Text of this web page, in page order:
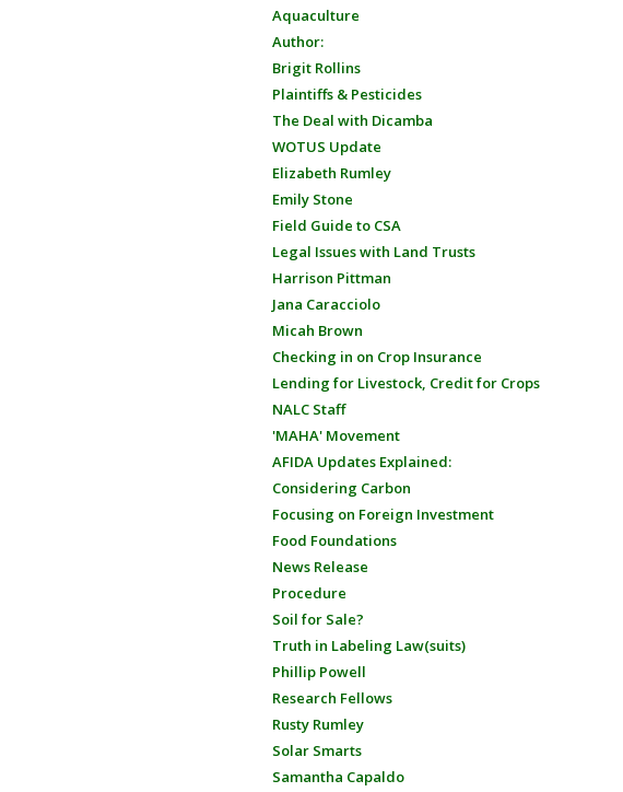
Aquaculture
Author:
Brigit Rollins
Plaintiffs & Pesticides
The Deal with Dicamba
WOTUS Update
Elizabeth Rumley
Emily Stone
Field Guide to CSA
Legal Issues with Land Trusts
Harrison Pittman
Jana Caracciolo
Micah Brown
Checking in on Crop Insurance
Lending for Livestock, Credit for Crops
NALC Staff
'MAHA' Movement
AFIDA Updates Explained:
Considering Carbon
Focusing on Foreign Investment
Food Foundations
News Release
Procedure
Soil for Sale?
Truth in Labeling Law(suits)
Phillip Powell
Research Fellows
Rusty Rumley
Solar Smarts
Samantha Capaldo